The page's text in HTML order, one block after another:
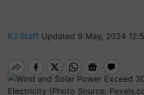
KJ Staff Updated 9 May, 2024